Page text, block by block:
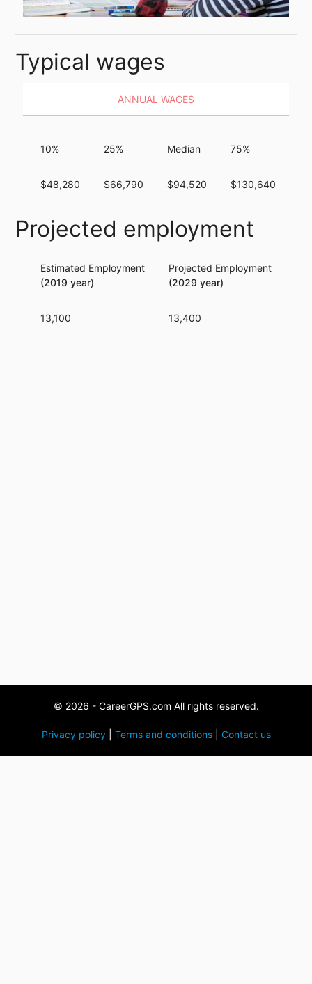
Typical wages
ANNUAL WAGES
10%
$48,280
25%
$66,790
Median
$94,520
75%
$130,640
Projected employment
Estimated Employment
(2019 year)
13,100
Projected Employment
(2029 year)
13,400
© 2026 - CareerGPS.com All rights reserved.
Privacy policy| Terms and conditions| Contact us